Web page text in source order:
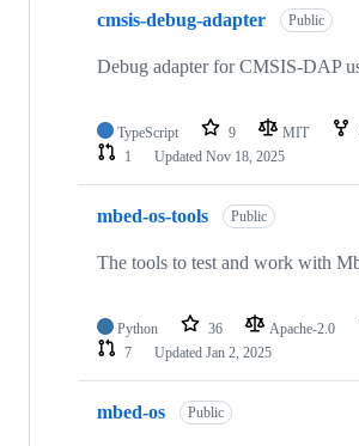
cmsis-debug-adapter Public
Debug adapter for CMSIS-DAP
TypeScript 9 MIT
1
Updated Nov 18, 2025
mbed-os-tools Public
The tools to test and work with
Python 36 Apache-2.0
7
Updated Jan 2, 2025
mbed-os Public